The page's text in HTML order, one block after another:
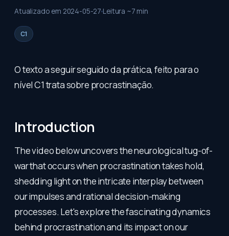
Atualizado em 2024-05-27 Leitura ~7 min
C1
O texto a seguir seguido da prática, feito para o
nível C1 trata sobre procrastinação.
Introduction
The video below uncovers the neurological tug-of-
war that occurs when procrastination takes hold,
shedding light on the intricate interplay between
our impulses and rational decision-making
processes. Let's explore the fascinating dynamics
behind procrastination and its impact on our